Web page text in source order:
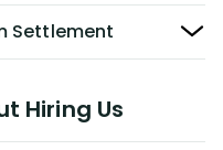
Settlement
Hiring Us